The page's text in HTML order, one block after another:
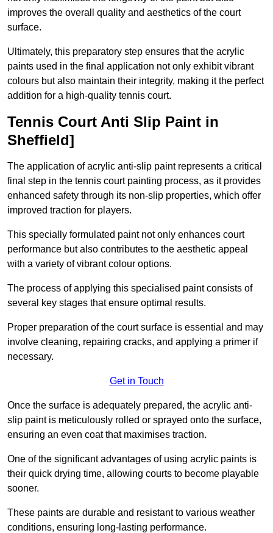
improves the overall quality and aesthetics of the court
surface.
Ultimately, this preparatory step ensures that the acrylic
paints used in the final application not only exhibit vibrant
colours but also maintain their integrity, making it the perfect
addition for a high-quality tennis court.
Tennis Court Anti Slip Paint in
Sheffield]
The application of acrylic anti-slip paint represents a critical
final step in the tennis court painting process, as it provides
enhanced safety through its non-slip properties, which offer
improved traction for players.
This specially formulated paint not only enhances court
performance but also contributes to the aesthetic appeal
with a variety of vibrant colour options.
The process of applying this specialised paint consists of
several key stages that ensure optimal results.
Proper preparation of the court surface is essential and may
involve cleaning, repairing cracks, and applying a primer if
necessary.
Get in Touch
Once the surface is adequately prepared, the acrylic anti-
slip paint is meticulously rolled or sprayed onto the surface,
ensuring an even coat that maximises traction.
One of the significant advantages of using acrylic paints is
their quick drying time, allowing courts to become playable
sooner.
These paints are durable and resistant to various weather
conditions, ensuring long-lasting performance.